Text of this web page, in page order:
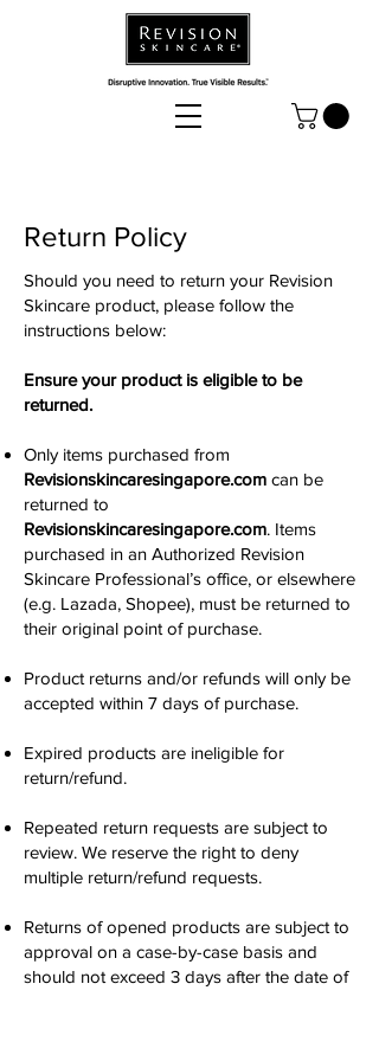
Return Policy
Should you need to return your Revision
Skincare product, please follow the
instructions below:
Ensure your product is eligible to be
returned.
Only items purchased from
Revisionskincaresingapore.com can be
returned to
Revisionskincaresingapore.com. Items
purchased in an Authorized Revision
Skincare Professional’s office, or elsewhere
(e.g. Lazada, Shopee), must be returned to
their original point of purchase.
Product returns and/or refunds will only be
accepted within 7 days of purchase.
Expired products are ineligible for
return/refund.
Repeated return requests are subject to
review. We reserve the right to deny
multiple return/refund requests.
Returns of opened products are subject to
approval on a case-by-case basis and
should not exceed 3 days after the date of